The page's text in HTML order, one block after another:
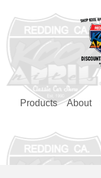
Products About